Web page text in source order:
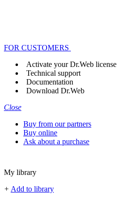
FOR CUSTOMERS
Activate your Dr.Web license
Technical support
Documentation
Download Dr.Web
Close
Buy from our partners
Buy online
Ask about a purchase
My library
+ Add to library